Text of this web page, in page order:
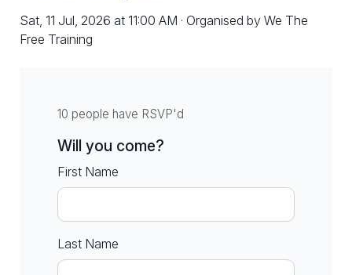
Sat, 11 Jul, 2026 at 11:00 AM · Organised by We The
Free Training
10 people have RSVP'd
Will you come?
First Name
Last Name